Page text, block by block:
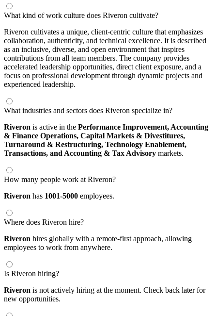
What kind of work culture does Riveron cultivate?
Riveron cultivates a unique, client-centric culture that emphasizes
collaboration, authenticity, and technical excellence. It is described
as an inclusive, diverse, and open environment that inspires
contributions from all team members. The company provides
accelerated leadership opportunities, direct client exposure, and a
focus on professional development through dynamic projects and
experienced leadership.
What industries and sectors does Riveron specialize in?
Riveron is active in the Performance Improvement, Accounting
& Finance Operations, Capital Markets & Divestitures,
Turnaround & Restructuring, Technology Enablement,
Transactions, and Accounting & Tax Advisory markets.
How many people work at Riveron?
Riveron has 1001-5000 employees.
Where does Riveron hire?
Riveron hires globally with a remote-first approach, allowing
employees to work from anywhere.
Is Riveron hiring?
Riveron is not actively hiring at the moment. Check back later for
new opportunities.